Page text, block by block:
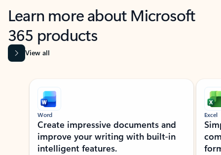
Learn more about Microsoft
365 products
View all
Showing slide 1 of 9
Word
Create impressive documents and
improve your writing with built-in
intelligent features.
Excel